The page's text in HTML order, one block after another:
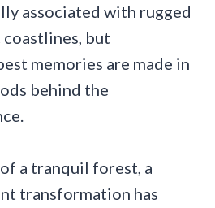
associated with rugged
but
memories are made in
behind the
a tranquil forest, a
transformation has